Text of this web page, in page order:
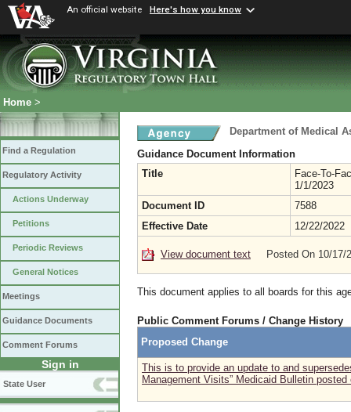
An official website Here's how you know
Home >
Find a Regulation
Regulatory Activity
Actions Underway
Petitions
Periodic Reviews
General Notices
Meetings
Guidance Documents
Comment Forums
Sign in
State User
Department of Medical
Guidance Document Information
Title
Face-To-
1/1/2023
Document ID
7588
Effective Date
12/22/2022
View document text Posted On 10/17/
This document applies to all boards for this
Public Comment Forums / Change History
Proposed Change
This is to provide an update to and
Management Visits” Medicaid Bulletin